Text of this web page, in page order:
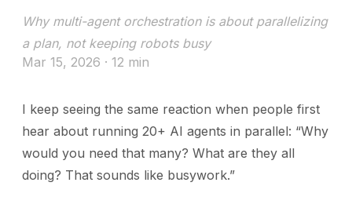
Why multi-agent orchestration is about parallelizing
a plan, not keeping robots busy
Mar 15, 2026 · 12 min
I keep seeing the same reaction when people first
hear about running 20+ AI agents in parallel: “Why
would you need that many? What are they all
doing? That sounds like busywork.”